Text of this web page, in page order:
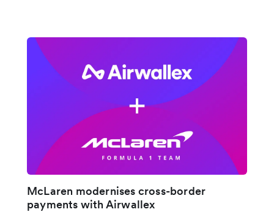
McLaren modernises cross-border
payments with Airwallex